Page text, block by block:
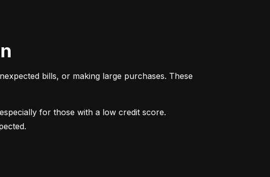
bills, or making large purchases. These
for those with a low credit score.